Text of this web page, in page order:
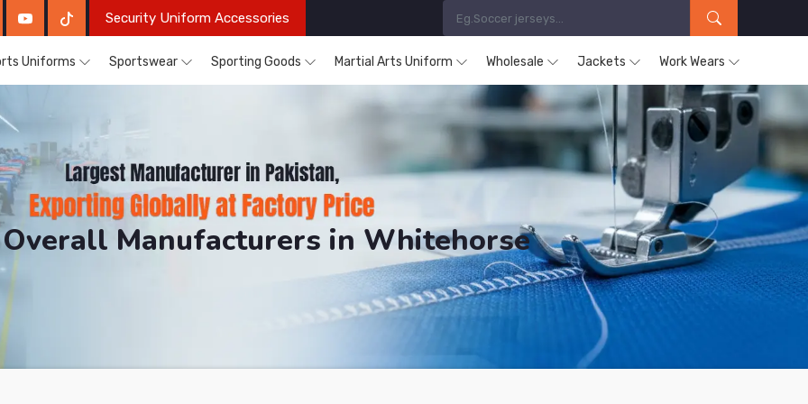
Security Uniform Accessories
Uniforms Sportswear Sporting Goods Martial Arts Uniform Wholesale Jackets Work Wears
Manufacturers in Whitehorse
Sports. The Factory is Based in Pakistan But Products are Supplied in Whitehorse.